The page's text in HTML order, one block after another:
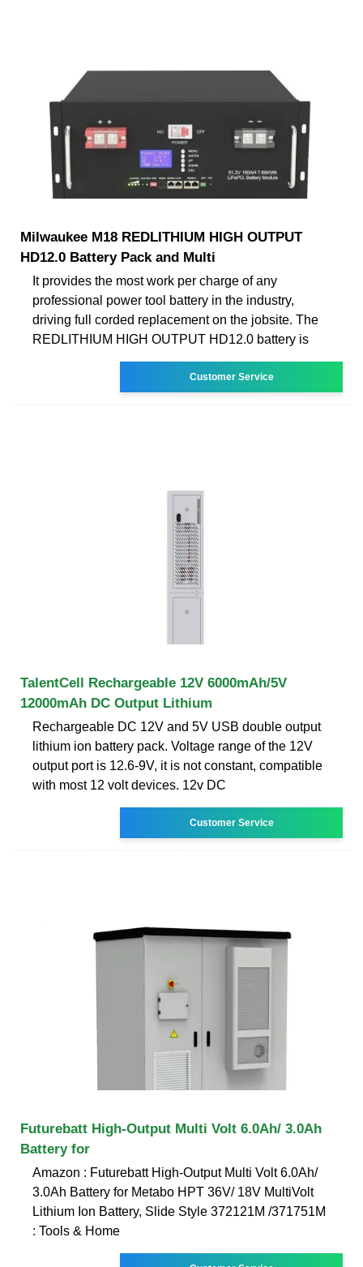
Milwaukee M18 REDLITHIUM HIGH OUTPUT
HD12.0 Battery Pack and Multi
It provides the most work per charge of any
professional power tool battery in the industry,
driving full corded replacement on the jobsite. The
REDLITHIUM HIGH OUTPUT HD12.0 battery is
Customer Service
TalentCell Rechargeable 12V 6000mAh/5V
12000mAh DC Output Lithium
Rechargeable DC 12V and 5V USB double output
lithium ion battery pack. Voltage range of the 12V
output port is 12.6-9V, it is not constant, compatible
with most 12 volt devices. 12v DC
Customer Service
Futurebatt High-Output Multi Volt 6.0Ah/ 3.0Ah
Battery for
Amazon : Futurebatt High-Output Multi Volt 6.0Ah/
3.0Ah Battery for Metabo HPT 36V/ 18V MultiVolt
Lithium Ion Battery, Slide Style 372121M /371751M
: Tools & Home